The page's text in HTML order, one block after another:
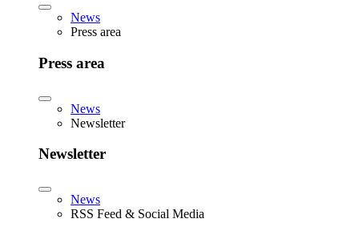
News
Press area
Press area
News
Newsletter
Newsletter
News
RSS Feed & Social Media